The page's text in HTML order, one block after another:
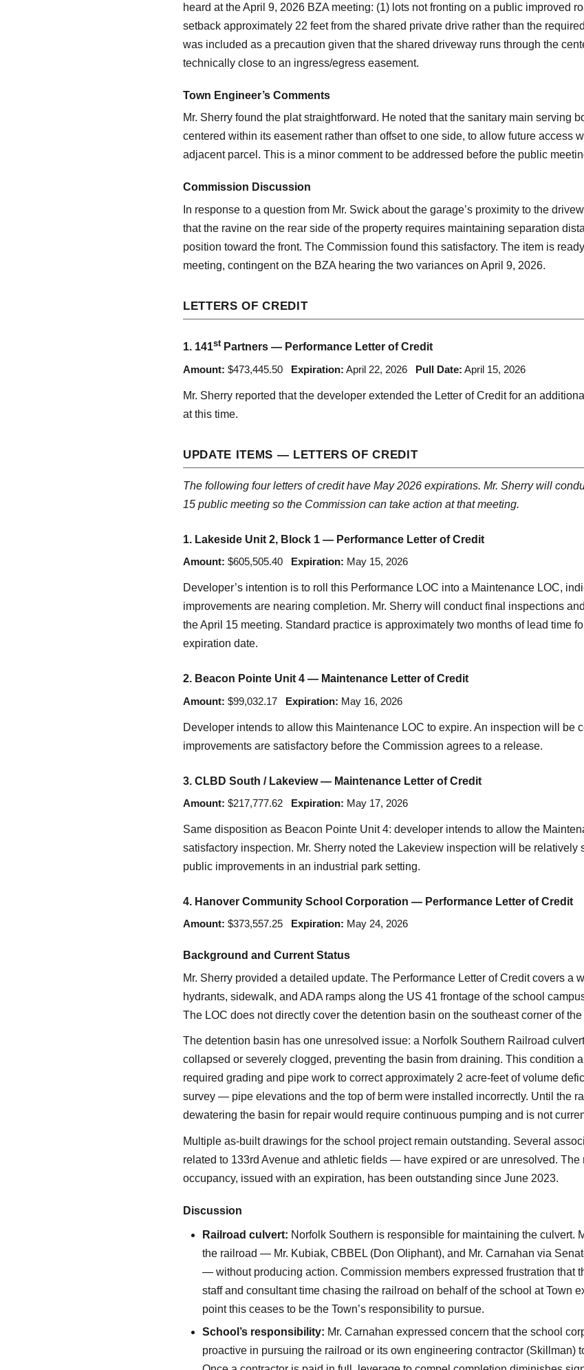
heard at the April 9, 2026 BZA meeting: (1) lots not fronting on a public improved
setback approximately 22 feet from the shared private drive rather than the
was included as a precaution given that the shared driveway runs through the
technically close to an ingress/egress easement.
Town Engineer’s Comments
Mr. Sherry found the plat straightforward. He noted that the sanitary main serving
centered within its easement rather than offset to one side, to allow future access
adjacent parcel. This is a minor comment to be addressed before the public
Commission Discussion
In response to a question from Mr. Swick about the garage’s proximity to the
that the ravine on the rear side of the property requires maintaining separation
position toward the front. The Commission found this satisfactory. The item is
meeting, contingent on the BZA hearing the two variances on April 9, 2026.
LETTERS OF CREDIT
1. 141stPartners — Performance Letter of Credit
Amount: $473,445.50 Expiration: April 22, 2026 Pull Date: April 15, 2026
Mr. Sherry reported that the developer extended the Letter of Credit for an
at this time.
UPDATE ITEMS — LETTERS OF CREDIT
The following four letters of credit have May 2026 expirations. Mr. Sherry will
15 public meeting so the Commission can take action at that meeting.
1. Lakeside Unit 2, Block 1 — Performance Letter of Credit
Amount: $605,505.40 Expiration: May 15, 2026
Developer’s intention is to roll this Performance LOC into a Maintenance LOC,
improvements are nearing completion. Mr. Sherry will conduct final inspections
the April 15 meeting. Standard practice is approximately two months of lead time
expiration date.
2. Beacon Pointe Unit 4 — Maintenance Letter of Credit
Amount: $99,032.17 Expiration: May 16, 2026
Developer intends to allow this Maintenance LOC to expire. An inspection will be
improvements are satisfactory before the Commission agrees to a release.
3. CLBD South / Lakeview — Maintenance Letter of Credit
Amount: $217,777.62 Expiration: May 17, 2026
Same disposition as Beacon Pointe Unit 4: developer intends to allow the
satisfactory inspection. Mr. Sherry noted the Lakeview inspection will be relatively
public improvements in an industrial park setting.
4. Hanover Community School Corporation — Performance Letter of Credit
Amount: $373,557.25 Expiration: May 24, 2026
Background and Current Status
Mr. Sherry provided a detailed update. The Performance Letter of Credit covers a
hydrants, sidewalk, and ADA ramps along the US 41 frontage of the school
The LOC does not directly cover the detention basin on the southeast corner of
The detention basin has one unresolved issue: a Norfolk Southern Railroad
collapsed or severely clogged, preventing the basin from draining. This condition
required grading and pipe work to correct approximately 2 acre-feet of volume
survey — pipe elevations and the top of berm were installed incorrectly. Until the
dewatering the basin for repair would require continuous pumping and is not
Multiple as-built drawings for the school project remain outstanding. Several
related to 133rd Avenue and athletic fields — have expired or are unresolved. The
occupancy, issued with an expiration, has been outstanding since June 2023.
Discussion
Railroad culvert: Norfolk Southern is responsible for maintaining the culvert.
the railroad — Mr. Kubiak, CBBEL (Don Oliphant), and Mr. Carnahan via
— without producing action. Commission members expressed frustration that
staff and consultant time chasing the railroad on behalf of the school at Town
point this ceases to be the Town’s responsibility to pursue.
School’s responsibility: Mr. Carnahan expressed concern that the school
proactive in pursuing the railroad or its own engineering contractor (Skillman)